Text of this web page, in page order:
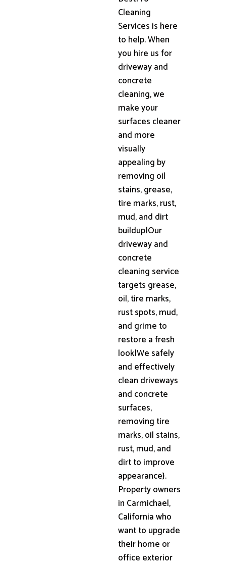
Cleaning
Services is here
to help. When
you hire us for
driveway and
concrete
cleaning, we
make your
surfaces cleaner
and more
visually
appealing by
removing oil
stains, grease,
tire marks, rust,
mud, and dirt
buildup|Our
driveway and
concrete
cleaning service
targets grease,
oil, tire marks,
rust spots, mud,
and grime to
restore a fresh
look|We safely
and effectively
clean driveways
and concrete
surfaces,
removing tire
marks, oil stains,
rust, mud, and
dirt to improve
appearance}.
Property owners
in Carmichael,
California who
want to upgrade
their home or
office exterior